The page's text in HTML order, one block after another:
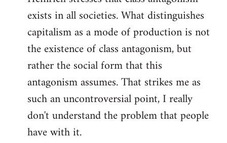
exists in all societies. What distinguishes
capitalism as a mode of production is not
the existence of class antagonism, but
rather the social form that this
antagonism assumes. That strikes me as
such an uncontroversial point, I really
don't understand the problem that people
have with it.